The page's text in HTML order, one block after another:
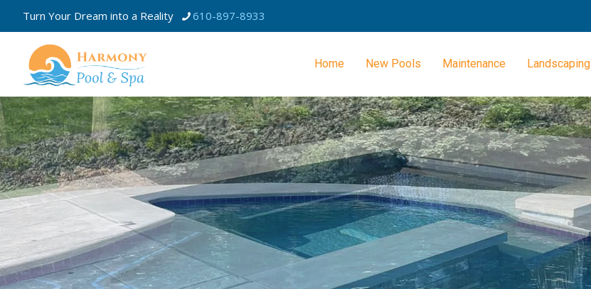
Turn Your Dream into a Reality 610-897-8933
Home New Pools Maintenance Landscaping